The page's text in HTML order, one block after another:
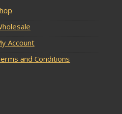
Account
and Conditions